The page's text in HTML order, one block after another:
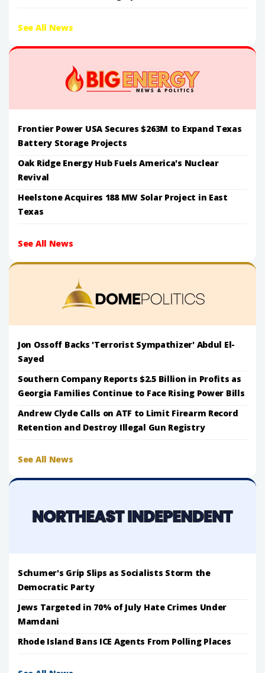
See All News
Frontier Power USA Secures $263M to Expand Texas
Battery Storage Projects
Oak Ridge Energy Hub Fuels America's Nuclear
Revival
Heelstone Acquires 188 MW Solar Project in East
Texas
See All News
Jon Ossoff Backs 'Terrorist Sympathizer' Abdul El-
Sayed
Southern Company Reports $2.5 Billion in Profits as
Georgia Families Continue to Face Rising Power Bills
Andrew Clyde Calls on ATF to Limit Firearm Record
Retention and Destroy Illegal Gun Registry
See All News
Schumer's Grip Slips as Socialists Storm the
Democratic Party
Jews Targeted in 70% of July Hate Crimes Under
Mamdani
Rhode Island Bans ICE Agents From Polling Places